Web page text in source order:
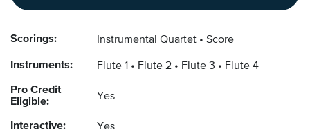
Scorings: Instrumental Quartet Score
Instruments: Flute 1 Flute 2 Flute 3 Flute 4
Pro Credit
Eligible:
Yes
Interactive: